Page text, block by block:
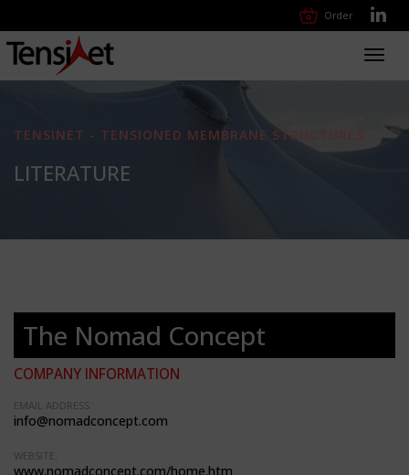
Order
TENSINET - TENSIONED MEMBRANE STRUCTURES
LITERATURE
The Nomad Concept
COMPANY INFORMATION
EMAIL ADDRESS:
info@nomadconcept.com
WEBSITE:
www.nomadconcept.com/home.htm